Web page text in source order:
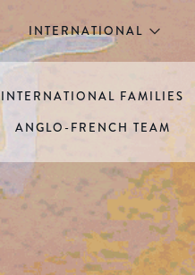
INTERNATIONAL
INTERNATIONAL FAMILIES
ANGLO-FRENCH TEAM